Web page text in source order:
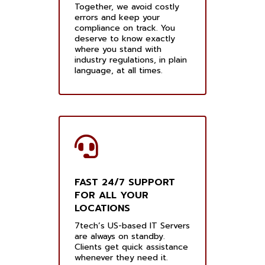
Together, we avoid costly
errors and keep your
compliance on track. You
deserve to know exactly
where you stand with
industry regulations, in plain
language, at all times.
FAST 24/7 SUPPORT
FOR ALL YOUR
LOCATIONS
7tech’s US-based IT Servers
are always on standby.
Clients get quick assistance
whenever they need it.